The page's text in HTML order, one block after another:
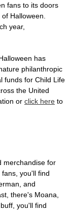
fans to its doors
Halloween.
year,
has
philanthropic
funds for Child Life
the United
or click here to
merchandise for
you'll find
and
there's Moana,
you'll find